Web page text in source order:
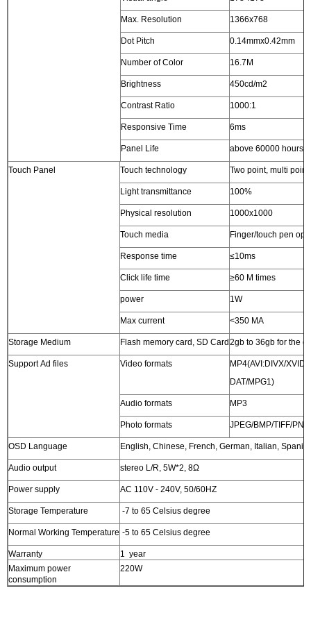
Max. Resolution 1366x768
Dot Pitch 0.14mmx0.42mm
Number of Color 16.7M
Brightness 450cd/m2
Contrast Ratio 1000:1
Responsive Time 6ms
Panel Life above 60000 hours
Touch Panel Touch technology Two point, multi
Light transmittance 100%
Physical resolution 1000x1000
Touch media Finger/touch pen
Response time ≤10ms
Click life time ≥60 M times
power 1W
Max current <350 MA
Storage Medium Flash memory card, SD Card 2gb to 36gb for the
Support Ad files Video formats
MP4(AVI:DIVX/
DAT/MPG1)
Audio formats MP3
Photo formats JPEG/BMP/TIFF/
OSD Language English, Chinese, French, German, Italian,
Audio output stereo L/R, 5W*2, 8Ω
Power supply AC 110V - 240V, 50/60HZ
Storage Temperature -7 to 65 Celsius degree
Normal Working Temperature -5 to 65 Celsius degree
Warranty
1 year
Maximum power
consumption
220W